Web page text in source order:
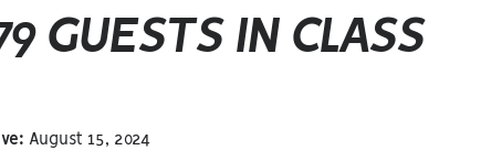
GUESTS IN CLASS
August 15, 2024